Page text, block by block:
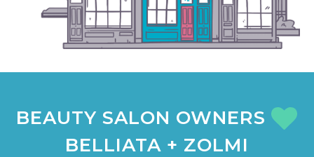
BEAUTY SALON OWNERS
BELLIATA + ZOLMI